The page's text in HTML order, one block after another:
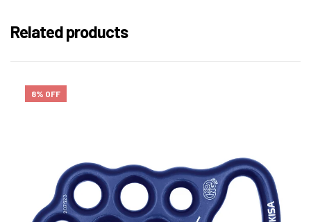
Related products
8% OFF